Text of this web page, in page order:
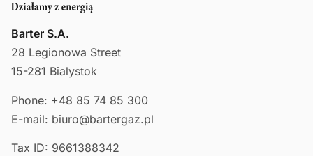
Barter S.A.
28 Legionowa Street
15-281 Bialystok
Phone: +48 85 74 85 300
E-mail: biuro@bartergaz.pl
Tax ID: 9661388342